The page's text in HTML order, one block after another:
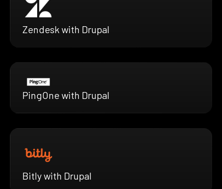
Zendesk with Drupal
PingOne with Drupal
Bitly with Drupal